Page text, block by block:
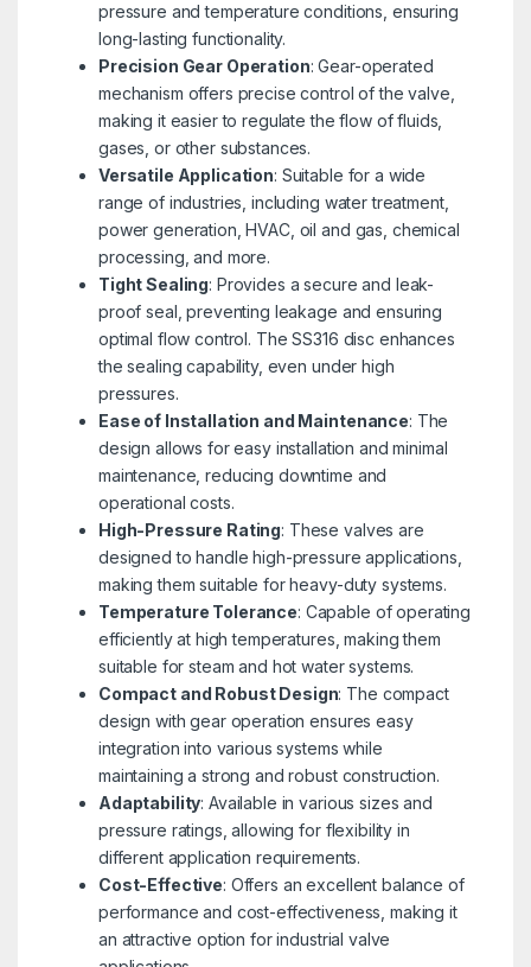
pressure and temperature conditions, ensuring
long-lasting functionality.
Precision Gear Operation: Gear-operated
mechanism offers precise control of the valve,
making it easier to regulate the flow of fluids,
gases, or other substances.
Versatile Application: Suitable for a wide
range of industries, including water treatment,
power generation, HVAC, oil and gas, chemical
processing, and more.
Tight Sealing: Provides a secure and leak-
proof seal, preventing leakage and ensuring
optimal flow control. The SS316 disc enhances
the sealing capability, even under high
pressures.
Ease of Installation and Maintenance: The
design allows for easy installation and minimal
maintenance, reducing downtime and
operational costs.
High-Pressure Rating: These valves are
designed to handle high-pressure applications,
making them suitable for heavy-duty systems.
Temperature Tolerance: Capable of operating
efficiently at high temperatures, making them
suitable for steam and hot water systems.
Compact and Robust Design: The compact
design with gear operation ensures easy
integration into various systems while
maintaining a strong and robust construction.
Adaptability: Available in various sizes and
pressure ratings, allowing for flexibility in
different application requirements.
Cost-Effective: Offers an excellent balance of
performance and cost-effectiveness, making it
an attractive option for industrial valve